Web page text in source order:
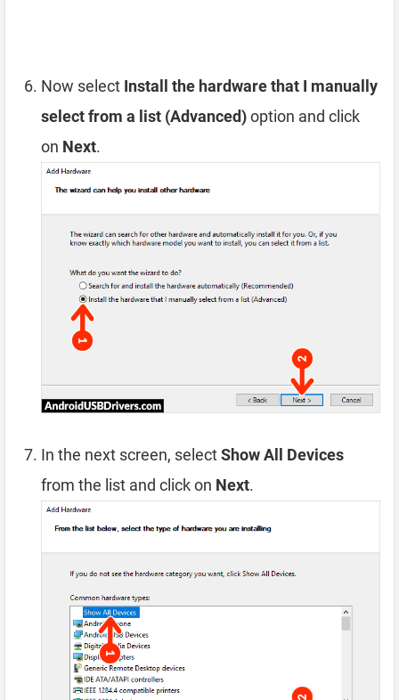
Now select Install the hardware that I manually
select from a list (Advanced)option and click
on Next.
In the next screen, selectShow All Devices
from the list and click on Next.